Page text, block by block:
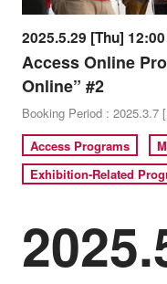
2025.5.29 [Thu]
Access Online
Online” #2
Booking Period : 2025.3.7
Access Programs
Exhibition-Related